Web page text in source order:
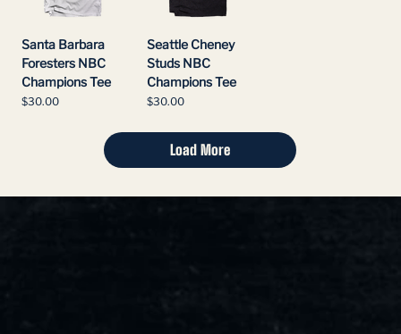
Santa Barbara
Foresters NBC
Champions Tee
Price
$30.00
Seattle Cheney
Studs NBC
Champions Tee
Price
$30.00
Load More